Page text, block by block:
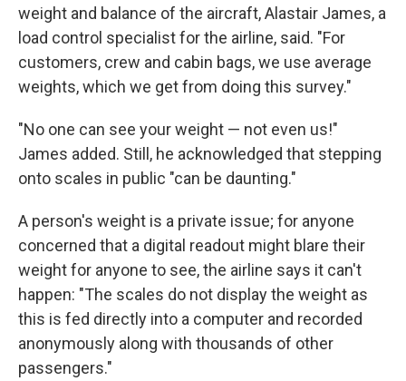
weight and balance of the aircraft, Alastair James, a
load control specialist for the airline, said.​ "For
customers, crew and cabin bags, we use average
weights, which we get from doing this survey."
"No one can see your weight — not even us!"
James added. Still, he acknowledged that stepping
onto scales in public "can be daunting."
A person's weight is a private issue; for anyone
concerned that a digital readout might blare their
weight for anyone to see, the airline says it can't
happen: "The scales do not display the weight as
this is fed directly into a computer and recorded
anonymously along with thousands of other
passengers."